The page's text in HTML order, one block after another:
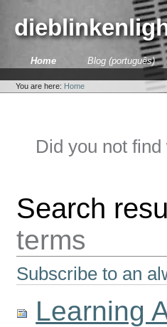
content.
SectionsHome Blog (português)
tools
You are here: Home
Did you not
Search
terms
Subscribe to an
Learning